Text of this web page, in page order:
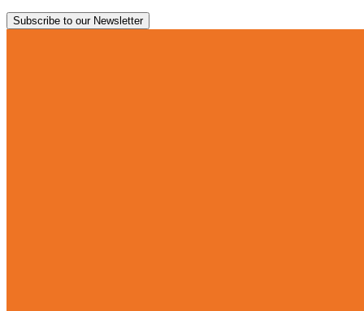
Subscribe to our Newsletter